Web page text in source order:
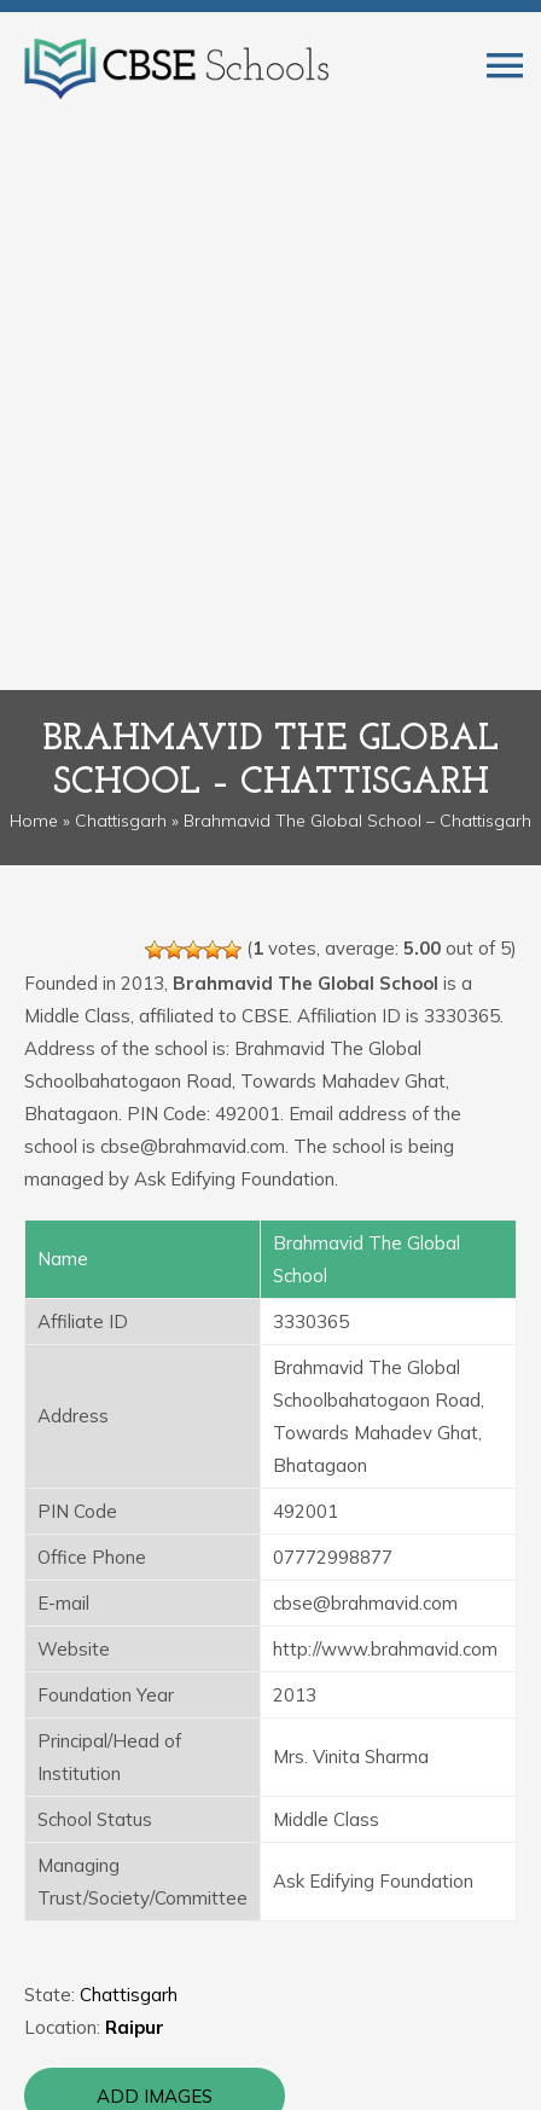
BRAHMAVID THE GLOBAL
SCHOOL – CHATTISGARH
Home » Chattisgarh » Brahmavid The Global School – Chattisgarh
(1 votes, average: 5.00 out of 5)
Founded in 2013, Brahmavid The Global School is a
Middle Class, affiliated to CBSE. Affiliation ID is 3330365.
Address of the school is: Brahmavid The Global
Schoolbahatogaon Road, Towards Mahadev Ghat,
Bhatagaon. PIN Code: 492001. Email address of the
school is cbse@brahmavid.com. The school is being
managed by Ask Edifying Foundation.
Name
Brahmavid The Global
School
Affiliate ID
3330365
Address
Brahmavid The Global
Schoolbahatogaon Road,
Towards Mahadev Ghat,
Bhatagaon
PIN Code
492001
Office Phone
07772998877
E-mail
cbse@brahmavid.com
Website
http://www.brahmavid.com
Foundation Year
2013
Principal/Head of
Institution
Mrs. Vinita Sharma
School Status
Middle Class
Managing
Trust/Society/Committee
Ask Edifying Foundation
State: Chattisgarh
Location: Raipur
ADD IMAGES